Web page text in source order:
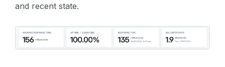
and recent state.